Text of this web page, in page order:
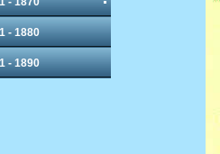
- 1880
- 1890